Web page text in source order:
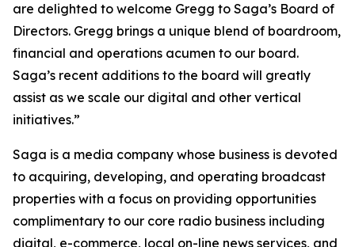
are delighted to welcome Gregg to Saga’s Board of
Directors. Gregg brings a unique blend of boardroom,
financial and operations acumen to our board.
Saga’s recent additions to the board will greatly
assist as we scale our digital and other vertical
initiatives.”
Saga is a media company whose business is devoted
to acquiring, developing, and operating broadcast
properties with a focus on providing opportunities
complimentary to our core radio business including
digital, e-commerce, local on-line news services, and